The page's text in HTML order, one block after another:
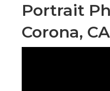
Portrait
Corona, CA